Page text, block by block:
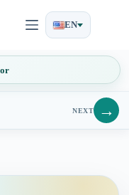
EN
NEXT →